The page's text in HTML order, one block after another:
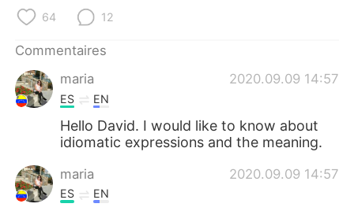
Türkçe
Português
64 12
Commentaires
maria
2020.09.09 14:57
ES EN
Hello David. I would like to know about
idiomatic expressions and the meaning.
maria 2020.09.09 14:57
ES EN